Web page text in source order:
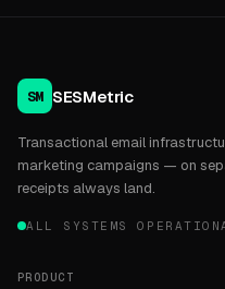
SM SESMetric
Transactional email
marketing campaigns — on
receipts always land.
ALL SYSTEMS
PRODUCT